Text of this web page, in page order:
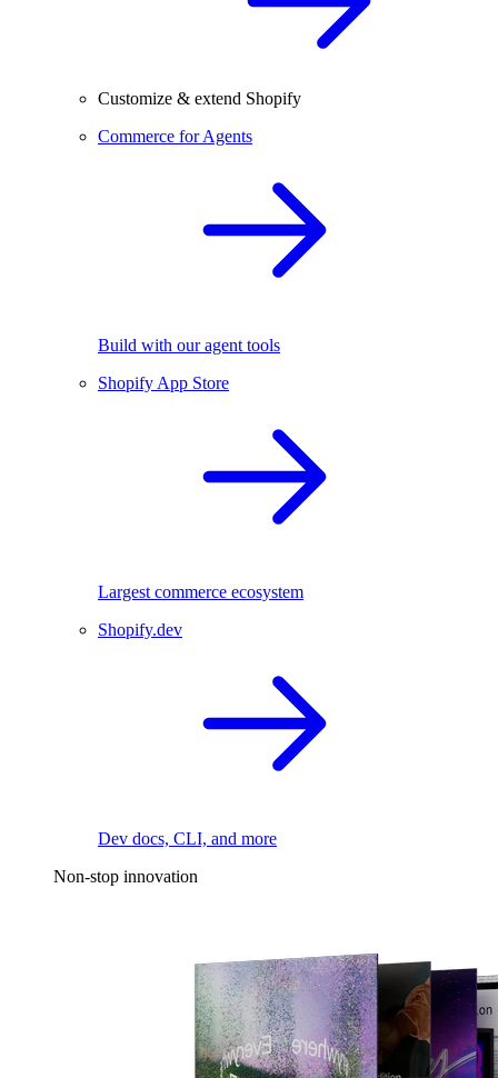
Customize & extend Shopify
Commerce for Agents
Build with our agent tools
Shopify App Store
Largest commerce ecosystem
Shopify.dev
Dev docs, CLI, and more
Non-stop innovation